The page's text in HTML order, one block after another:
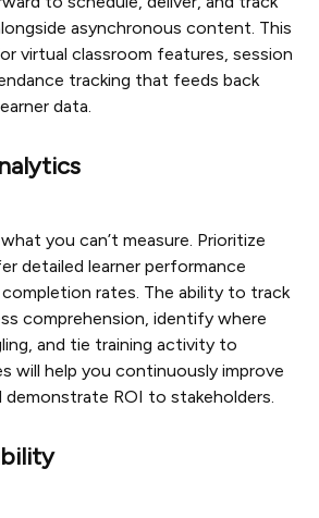
asynchronous content. This
virtual classroom features, session
tracking that feeds back
data.
you can’t measure. Prioritize
detailed learner performance
rates. The ability to track
comprehension, identify where
and tie training activity to
will help you continuously improve
demonstrate ROI to stakeholders.